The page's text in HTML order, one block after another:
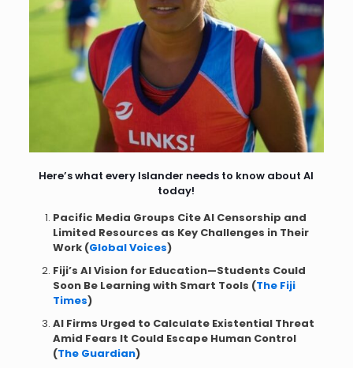
Here’s what every Islander needs to know about AI
today!
Pacific Media Groups Cite AI Censorship and
Limited Resources as Key Challenges in Their
Work (Global Voices)
Fiji’s AI Vision for Education—Students Could
Soon Be Learning with Smart Tools (The Fiji
Times)
AI Firms Urged to Calculate Existential Threat
Amid Fears It Could Escape Human Control
(The Guardian)